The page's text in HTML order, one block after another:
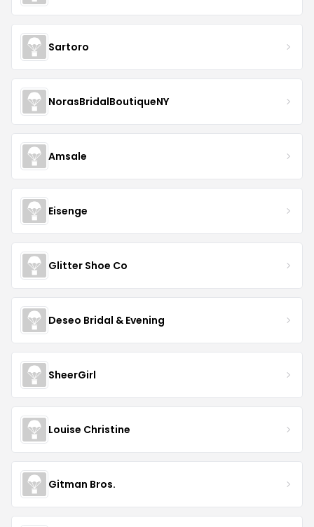
Sartoro
NorasBridalBoutiqueNY
Amsale
Eisenge
Glitter Shoe Co
Deseo Bridal & Evening
SheerGirl
Louise Christine
Gitman Bros.